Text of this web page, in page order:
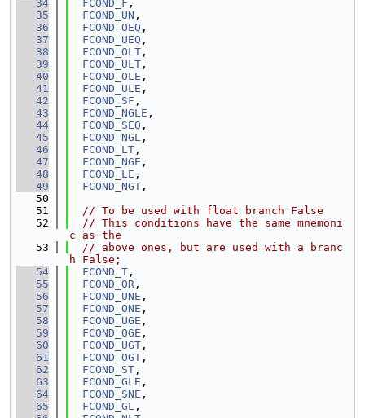
   34
FCOND_F ,
   35
FCOND_UN ,
   36
FCOND_OEQ ,
   37
FCOND_UEQ ,
   38
FCOND_OLT ,
   39
FCOND_ULT ,
   40
FCOND_OLE ,
   41
FCOND_ULE ,
   42
FCOND_SF ,
   43
FCOND_NGLE ,
   44
FCOND_SEQ ,
   45
FCOND_NGL ,
   46
FCOND_LT ,
   47
FCOND_NGE ,
   48
FCOND_LE ,
   49
FCOND_NGT ,
   50
   51
// To be used with float branch False
   52
// This conditions have the same mnemoni
c as the
   53
// above ones, but are used with a branc
h False;
   54
FCOND_T ,
   55
FCOND_OR ,
   56
FCOND_UNE ,
   57
FCOND_ONE ,
   58
FCOND_UGE ,
   59
FCOND_OGE ,
   60
FCOND_UGT ,
   61
FCOND_OGT ,
   62
FCOND_ST ,
   63
FCOND_GLE ,
   64
FCOND_SNE ,
   65
FCOND_GL ,